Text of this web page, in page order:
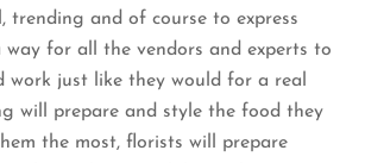
trending and of course to express
for all the vendors and experts to
work just like they would for a real
will prepare and style the food they
the most, florists will prepare